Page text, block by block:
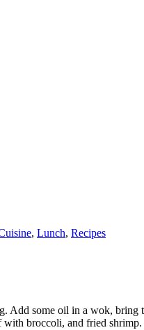
, Lunch, Recipes
Add some oil in a wok,
with broccoli, and fried